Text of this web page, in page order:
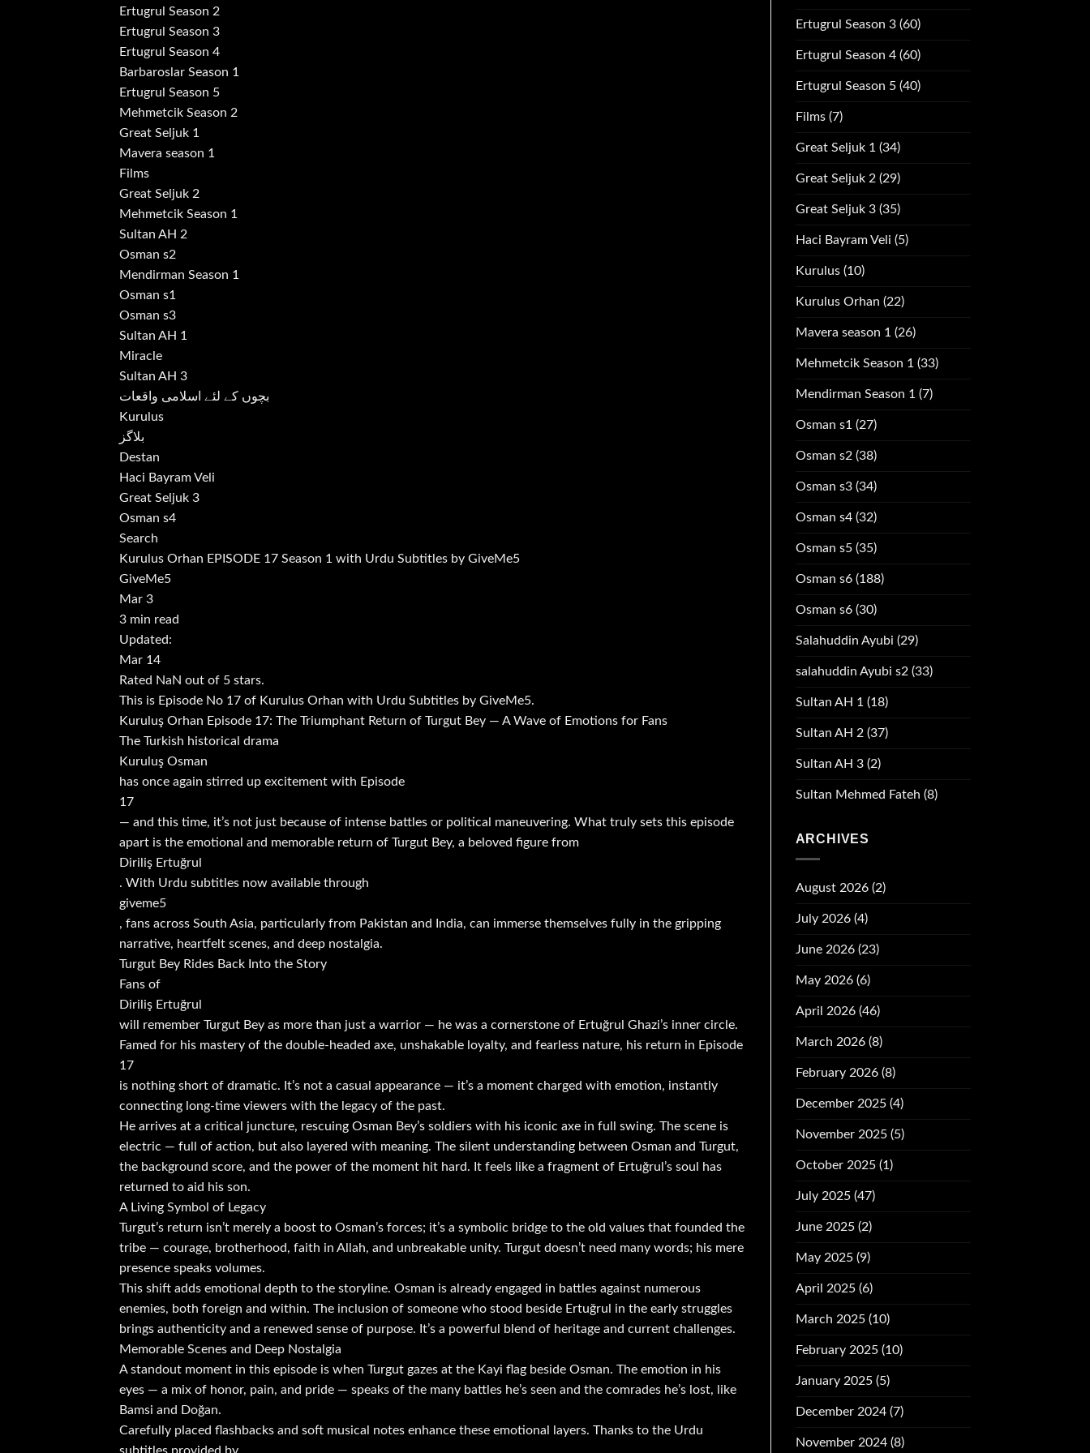
Ertugrul Season 2
Ertugrul Season 3
Ertugrul Season 4
Barbaroslar Season 1
Ertugrul Season 5
Mehmetcik Season 2
Great Seljuk 1
Mavera season 1
Films
Great Seljuk 2
Mehmetcik Season 1
Sultan AH 2
Osman s2
Mendirman Season 1
Osman s1
Osman s3
Sultan AH 1
Miracle
Sultan AH 3
بچوں کے لئے اسلامی واقعات
Kurulus
بلاگز
Destan
Haci Bayram Veli
Great Seljuk 3
Osman s4
Search
Kurulus Orhan EPISODE 17 Season 1 with Urdu Subtitles by GiveMe5
GiveMe5
Mar 3
3 min read
Updated:
Mar 14
Rated NaN out of 5 stars.
This is Episode No 17 of Kurulus Orhan with Urdu Subtitles by GiveMe5.
Kuruluş Orhan Episode 17: The Triumphant Return of Turgut Bey — A Wave of Emotions for Fans
The Turkish historical drama
Kuruluş Osman
has once again stirred up excitement with Episode
17
— and this time, it’s not just because of intense battles or political maneuvering. What truly sets this episode
apart is the emotional and memorable return of Turgut Bey, a beloved figure from
Diriliş Ertuğrul
. With Urdu subtitles now available through
giveme5
, fans across South Asia, particularly from Pakistan and India, can immerse themselves fully in the gripping
narrative, heartfelt scenes, and deep nostalgia.
Turgut Bey Rides Back Into the Story
Fans of
Diriliş Ertuğrul
will remember Turgut Bey as more than just a warrior — he was a cornerstone of Ertuğrul Ghazi’s inner circle.
Famed for his mastery of the double-headed axe, unshakable loyalty, and fearless nature, his return in Episode
17
is nothing short of dramatic. It’s not a casual appearance — it’s a moment charged with emotion, instantly
connecting long-time viewers with the legacy of the past.
He arrives at a critical juncture, rescuing Osman Bey’s soldiers with his iconic axe in full swing. The scene is
electric — full of action, but also layered with meaning. The silent understanding between Osman and Turgut,
the background score, and the power of the moment hit hard. It feels like a fragment of Ertuğrul’s soul has
returned to aid his son.
A Living Symbol of Legacy
Turgut’s return isn’t merely a boost to Osman’s forces; it’s a symbolic bridge to the old values that founded the
tribe — courage, brotherhood, faith in Allah, and unbreakable unity. Turgut doesn’t need many words; his mere
presence speaks volumes.
This shift adds emotional depth to the storyline. Osman is already engaged in battles against numerous
enemies, both foreign and within. The inclusion of someone who stood beside Ertuğrul in the early struggles
brings authenticity and a renewed sense of purpose. It’s a powerful blend of heritage and current challenges.
Memorable Scenes and Deep Nostalgia
A standout moment in this episode is when Turgut gazes at the Kayi flag beside Osman. The emotion in his
eyes — a mix of honor, pain, and pride — speaks of the many battles he’s seen and the comrades he’s lost, like
Bamsi and Doğan.
Carefully placed flashbacks and soft musical notes enhance these emotional layers. Thanks to the Urdu
Ertugrul Season 3(60)
Ertugrul Season 4(60)
Ertugrul Season 5(40)
Films(7)
Great Seljuk 1 (34)
Great Seljuk 2(29)
Great Seljuk 3(35)
Haci Bayram Veli (5)
Kurulus(10)
Kurulus Orhan (22)
Mavera season 1 (26)
Mehmetcik Season 1 (33)
Mendirman Season 1 (7)
Osman s1 (27)
Osman s2(38)
Osman s3(34)
Osman s4(32)
Osman s5(35)
Osman s6(188)
Osman s6(30)
Salahuddin Ayubi (29)
salahuddin Ayubi s2(33)
Sultan AH 1 (18)
Sultan AH 2(37)
Sultan AH 3(2)
Sultan Mehmed Fateh (8)
ARCHIVES
August 2026(2)
July 2026(4)
June 2026(23)
May 2026(6)
April 2026(46)
March 2026(8)
February 2026(8)
December 2025(4)
November 2025(5)
October 2025(1)
July 2025(47)
June 2025(2)
May 2025(9)
April 2025(6)
March 2025(10)
February 2025(10)
January 2025(5)
December 2024(7)
November 2024(8)